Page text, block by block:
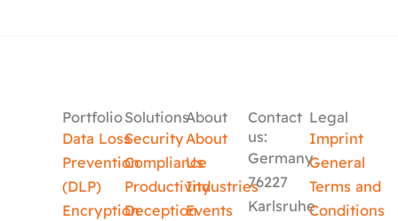
Portfolio
Data Loss
Prevention
(DLP)
Encryption
Solutions
Security
Compliance
Productivity
Deception
About
About
Us
Industries
Events
Contact
us:
Germany
76227
Karlsruhe
Legal
Imprint
General
Terms and
Conditions